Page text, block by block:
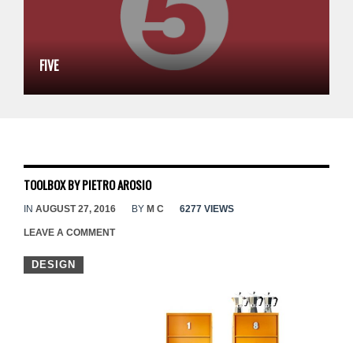
FIVE
TOOLBOX BY PIETRO AROSIO
IN AUGUST 27, 2016 BY M C 6277 VIEWS
LEAVE A COMMENT
DESIGN